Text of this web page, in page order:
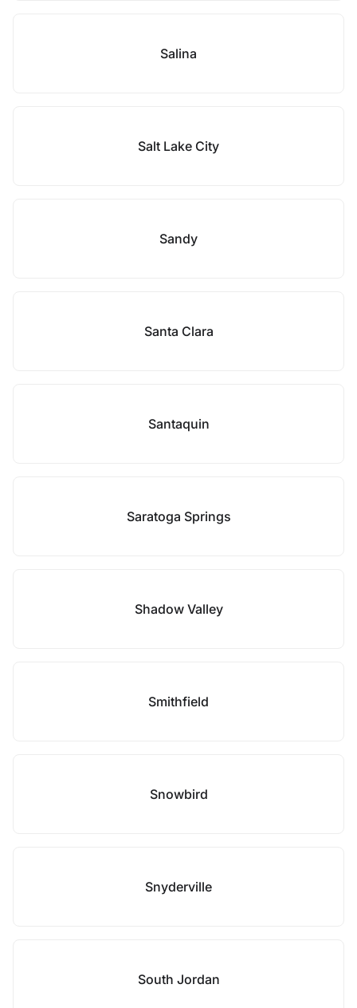
Salina
Salt Lake City
Sandy
Santa Clara
Santaquin
Saratoga Springs
Shadow Valley
Smithfield
Snowbird
Snyderville
South Jordan